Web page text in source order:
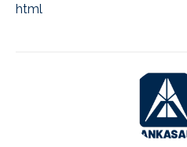
html